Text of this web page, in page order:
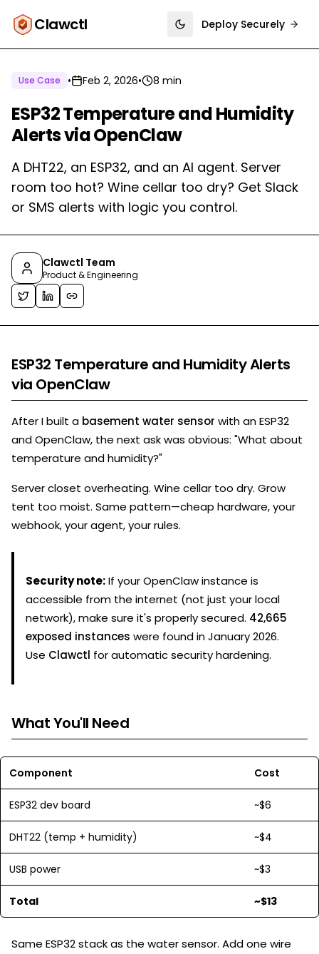
Clawctl Toggle theme
Deploy Securely
Use Case • Feb 2, 2026• 8 min
ESP32 Temperature and Humidity
Alerts via OpenClaw
A DHT22, an ESP32, and an AI agent. Server
room too hot? Wine cellar too dry? Get Slack
or SMS alerts with logic you control.
Clawctl Team
Product & Engineering
ESP32 Temperature and Humidity Alerts
via OpenClaw
After I built a basement water sensor with an ESP32
and OpenClaw, the next ask was obvious: "What about
temperature and humidity?"
Server closet overheating. Wine cellar too dry. Grow
tent too moist. Same pattern—cheap hardware, your
webhook, your agent, your rules.
Security note:If your OpenClaw instance is
accessible from the internet (not just your local
network), make sure it's properly secured. 42,665
exposed instances were found in January 2026.
Use Clawctl for automatic security hardening.
What You'll Need
Component Cost
ESP32 dev board ~$6
DHT22 (temp + humidity) ~$4
USB power ~$3
Total ~$13
Same ESP32 stack as the water sensor. Add one wire